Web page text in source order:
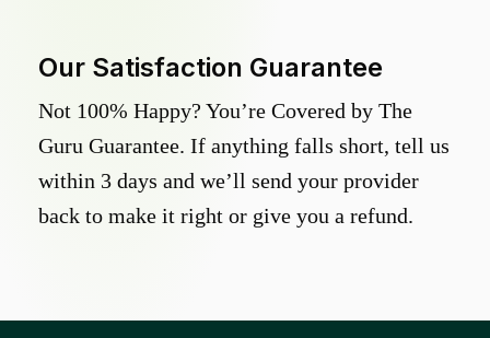
Our Satisfaction Guarantee
Not 100% Happy? You’re Covered by The
Guru Guarantee. If anything falls short, tell us
within 3 days and we’ll send your provider
back to make it right or give you a refund.